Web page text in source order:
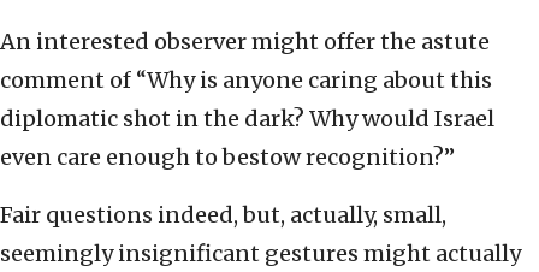
An interested observer might offer the astute
comment of “Why is anyone caring about this
diplomatic shot in the dark? Why would Israel
even care enough to bestow recognition?”
Fair questions indeed, but, actually, small,
seemingly insignificant gestures might actually